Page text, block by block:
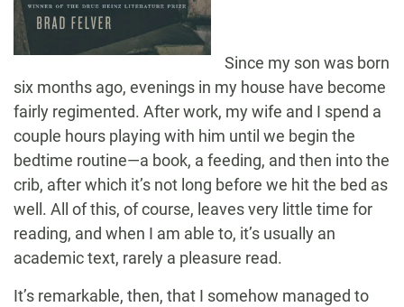
Since my son was born
six months ago, evenings in my house have become
fairly regimented. After work, my wife and I spend a
couple hours playing with him until we begin the
bedtime routine—a book, a feeding, and then into the
crib, after which it’s not long before we hit the bed as
well. All of this, of course, leaves very little time for
reading, and when I am able to, it’s usually an
academic text, rarely a pleasure read.
It’s remarkable, then, that I somehow managed to